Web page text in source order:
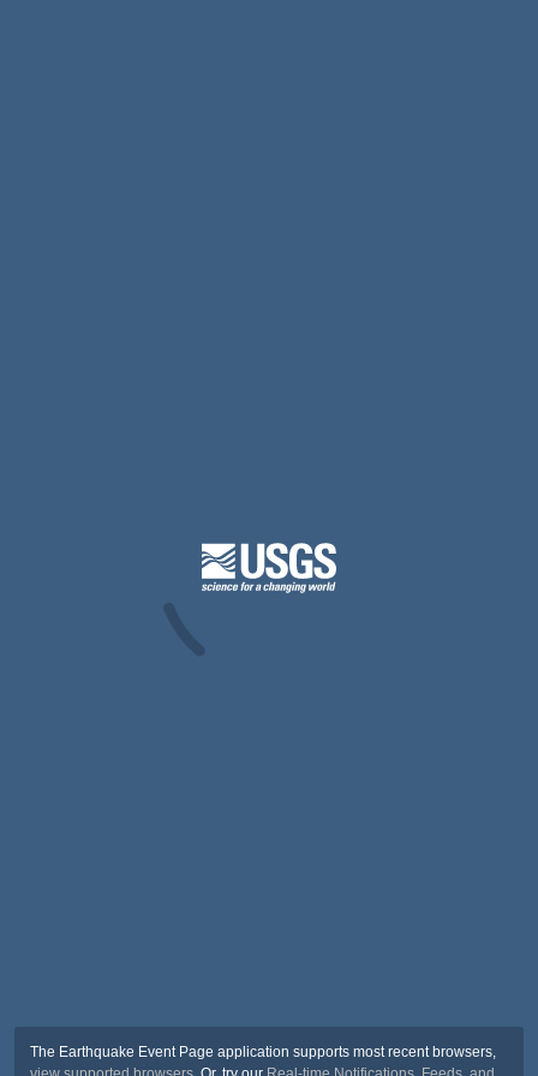
The Earthquake Event Page application supports most recent browsers,